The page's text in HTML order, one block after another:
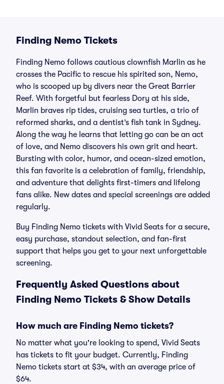
Finding Nemo Tickets
Finding Nemo follows cautious clownfish Marlin as he
crosses the Pacific to rescue his spirited son, Nemo,
who is scooped up by divers near the Great Barrier
Reef. With forgetful but fearless Dory at his side,
Marlin braves rip tides, cruising sea turtles, a trio of
reformed sharks, and a dentist’s fish tank in Sydney.
Along the way he learns that letting go can be an act
of love, and Nemo discovers his own grit and heart.
Bursting with color, humor, and ocean-sized emotion,
this fan favorite is a celebration of family, friendship,
and adventure that delights first-timers and lifelong
fans alike. New dates and special screenings are added
regularly.
Buy Finding Nemo tickets with Vivid Seats for a secure,
easy purchase, standout selection, and fan-first
support that helps you get to your next unforgettable
screening.
Frequently Asked Questions about
Finding Nemo Tickets & Show Details
How much are Finding Nemo tickets?
No matter what you're looking to spend, Vivid Seats
has tickets to fit your budget. Currently, Finding
Nemo tickets start at $34, with an average price of
$64.